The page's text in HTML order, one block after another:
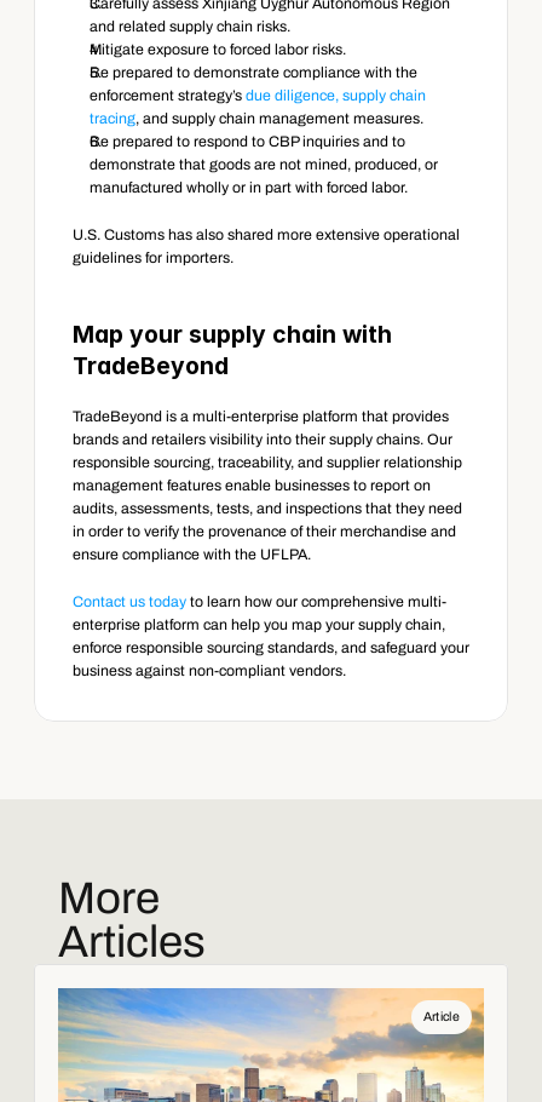
Carefully assess Xinjiang Uyghur Autonomous Region
and related supply chain risks.
Mitigate exposure to forced labor risks.
Be prepared to demonstrate compliance with the
enforcement strategy’s due diligence, supply chain
tracing, and supply chain management measures.
Be prepared to respond to CBP inquiries and to
demonstrate that goods are not mined, produced, or
manufactured wholly or in part with forced labor.
U.S. Customs has also shared more extensive operational
guidelines for importers.
Map your supply chain with
TradeBeyond
TradeBeyond is a multi-enterprise platform that provides
brands and retailers visibility into their supply chains. Our
responsible sourcing, traceability, and supplier relationship
management features enable businesses to report on
audits, assessments, tests, and inspections that they need
in order to verify the provenance of their merchandise and
ensure compliance with the UFLPA.
Contact us today to learn how our comprehensive multi-
enterprise platform can help you map your supply chain,
enforce responsible sourcing standards, and safeguard your
business against non-compliant vendors.
More
Articles
Article